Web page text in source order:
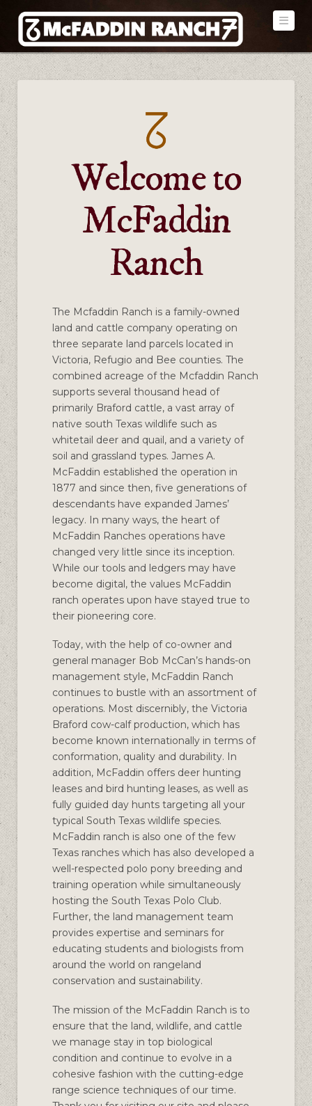
Welcome to
McFaddin
Ranch
The Mcfaddin Ranch is a family-owned
land and cattle company operating on
three separate land parcels located in
Victoria, Refugio and Bee counties. The
combined acreage of the Mcfaddin Ranch
supports several thousand head of
primarily Braford cattle, a vast array of
native south Texas wildlife such as
whitetail deer and quail, and a variety of
soil and grassland types. James A.
McFaddin established the operation in
1877 and since then, five generations of
descendants have expanded James’
legacy. In many ways, the heart of
McFaddin Ranches operations have
changed very little since its inception.
While our tools and ledgers may have
become digital, the values McFaddin
ranch operates upon have stayed true to
their pioneering core.
Today, with the help of co-owner and
general manager Bob McCan’s hands-on
management style, McFaddin Ranch
continues to bustle with an assortment of
operations. Most discernibly, the Victoria
Braford cow-calf production, which has
become known internationally in terms of
conformation, quality and durability. In
addition, McFaddin offers deer hunting
leases and bird hunting leases, as well as
fully guided day hunts targeting all your
typical South Texas wildlife species.
McFaddin ranch is also one of the few
Texas ranches which has also developed a
well-respected polo pony breeding and
training operation while simultaneously
hosting the South Texas Polo Club.
Further, the land management team
provides expertise and seminars for
educating students and biologists from
around the world on rangeland
conservation and sustainability.
The mission of the McFaddin Ranch is to
ensure that the land, wildlife, and cattle
we manage stay in top biological
condition and continue to evolve in a
cohesive fashion with the cutting-edge
range science techniques of our time.